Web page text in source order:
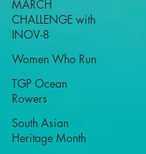
MARCH
CHALLENGE with
INOV-8
Women Who Run
TGP Ocean
Rowers
South Asian
Heritage Month